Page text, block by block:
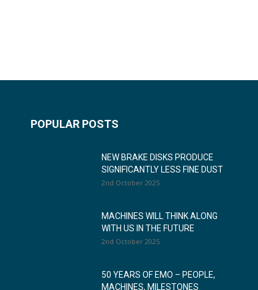
POPULAR POSTS
NEW BRAKE DISKS PRODUCE
SIGNIFICANTLY LESS FINE DUST
2nd October 2025
MACHINES WILL THINK ALONG
WITH US IN THE FUTURE
2nd October 2025
50 YEARS OF EMO – PEOPLE,
MACHINES, MILESTONES